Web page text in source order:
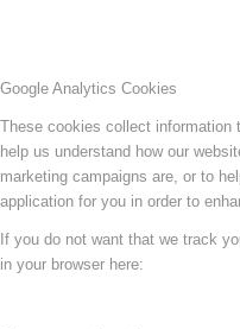
Google Analytics Cookies
These cookies collect information
help us understand how our
marketing campaigns are, or to
application for you in order to
If you do not want that we track
in your browser here: